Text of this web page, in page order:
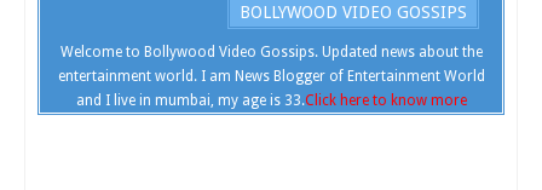
BOLLYWOOD VIDEO GOSSIPS
Welcome to Bollywood Video Gossips. Updated news about the
entertainment world. I am News Blogger of Entertainment World
and I live in mumbai, my age is 33.Click here to know more